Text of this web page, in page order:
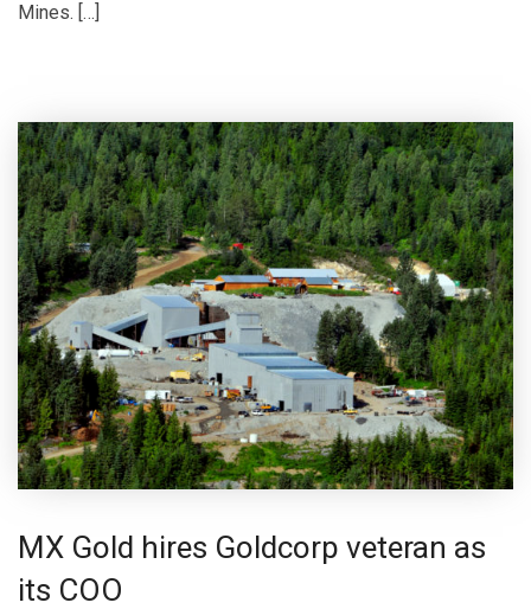
Mines. […]
MX Gold hires Goldcorp veteran as
its COO